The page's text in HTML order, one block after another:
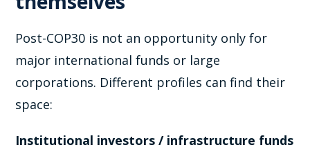
Post-COP30 is not an opportunity only for
major international funds or large
corporations. Different profiles can find their
space:
Institutional investors / infrastructure funds